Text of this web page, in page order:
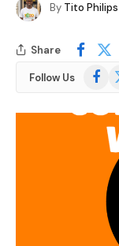
By Tito Philips
Share
Follow Us